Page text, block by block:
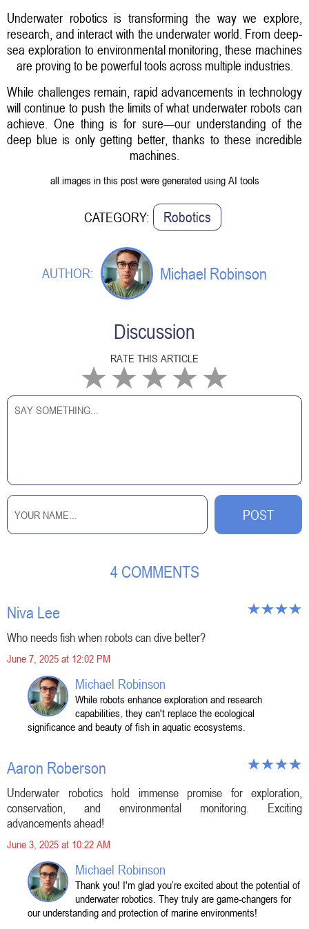
Underwater robotics is transforming the way we explore,
research, and interact with the underwater world. From deep-
sea exploration to environmental monitoring, these machines
are proving to be powerful tools across multiple industries.
While challenges remain, rapid advancements in technology
will continue to push the limits of what underwater robots can
achieve. One thing is for sure—our understanding of the
deep blue is only getting better, thanks to these incredible
machines.
all images in this post were generated using AI tools
CATEGORY: Robotics
AUTHOR: Michael Robinson
Discussion
RATE THIS ARTICLE
4 COMMENTS
Niva Lee
Who needs fish when robots can dive better?
June 7, 2025 at 12:02 PM
Michael Robinson
While robots enhance exploration and research
capabilities, they can't replace the ecological
significance and beauty of fish in aquatic ecosystems.
Aaron Roberson
Underwater robotics hold immense promise for exploration,
conservation, and environmental monitoring. Exciting
advancements ahead!
June 3, 2025 at 10:22 AM
Michael Robinson
Thank you! I'm glad you’re excited about the potential of
underwater robotics. They truly are game-changers for
our understanding and protection of marine environments!